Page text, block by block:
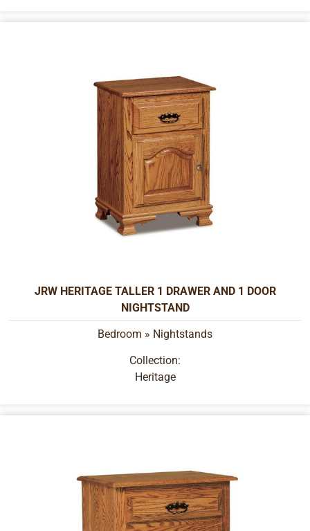
JRW HERITAGE TALLER 1 DRAWER AND 1 DOOR
NIGHTSTAND
Bedroom » Nightstands
Collection:
Heritage